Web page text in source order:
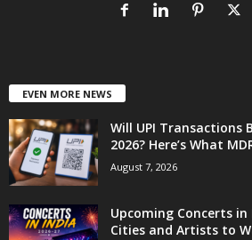
EVEN MORE NEWS
Will UPI Transactions
2026? Here’s What
August 7, 2026
Upcoming Concerts in
Cities and Artists to